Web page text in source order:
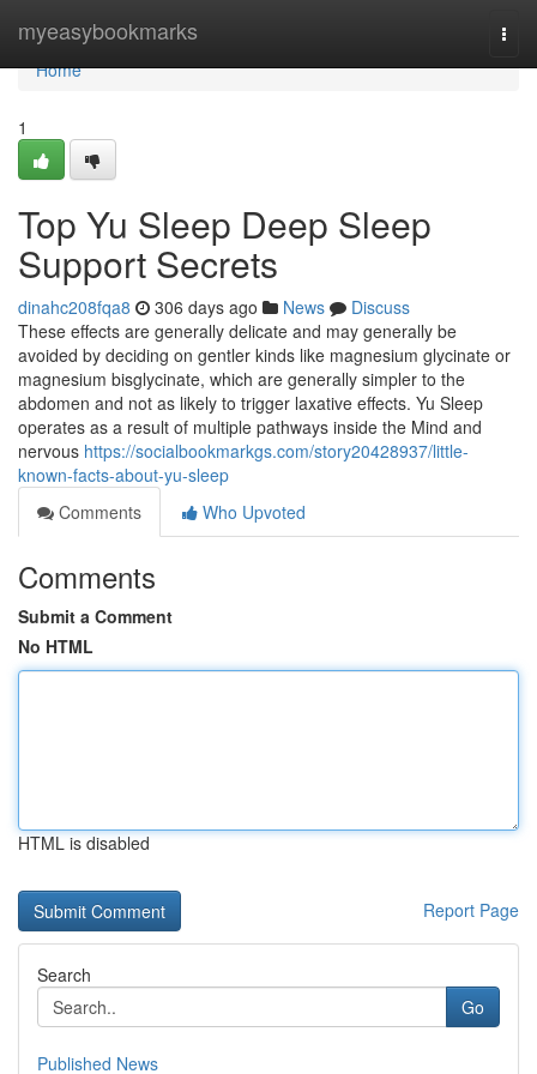
myeasybookmarks
Home
Home
1
Top Yu Sleep Deep Sleep
Support Secrets
dinahc208fqa8 306 days ago News
Discuss
These effects are generally delicate and may generally be
avoided by deciding on gentler kinds like magnesium glycinate or
magnesium bisglycinate, which are generally simpler to the
abdomen and not as likely to trigger laxative effects. Yu Sleep
operates as a result of multiple pathways inside the Mind and
nervous https://socialbookmarkgs.com/story20428937/little-
known-facts-about-yu-sleep
Comments
Who Upvoted
Comments
Submit a Comment
No HTML
HTML is disabled
Report Page
Search
Go
Published News